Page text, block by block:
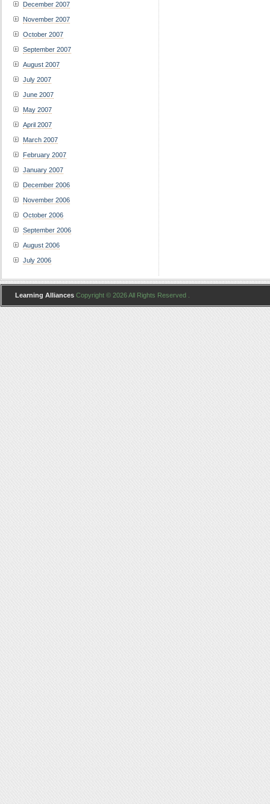
December 2007
November 2007
October 2007
September 2007
August 2007
July 2007
June 2007
May 2007
April 2007
March 2007
February 2007
January 2007
December 2006
November 2006
October 2006
September 2006
August 2006
July 2006
Learning Alliances Copyright © 2026 All Rights Reserved .